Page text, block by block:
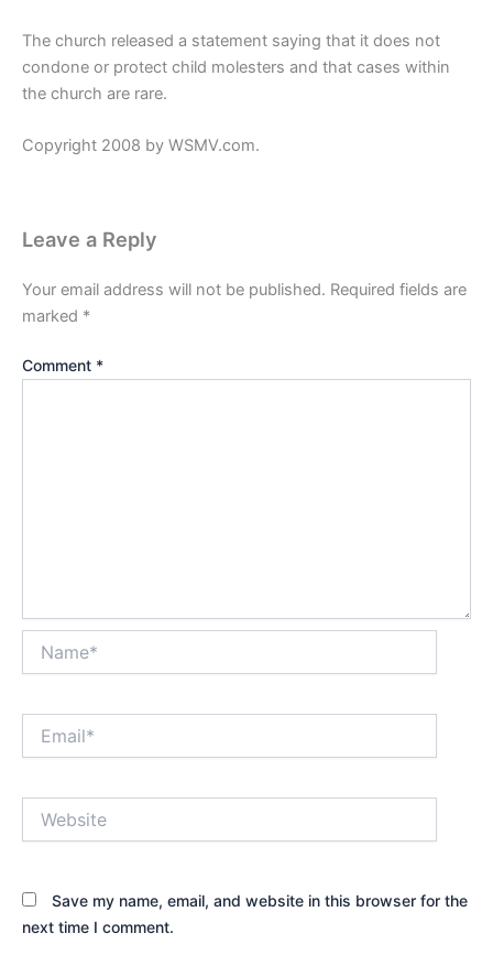
The church released a statement saying that it does not
condone or protect child molesters and that cases within
the church are rare.
Copyright 2008 by WSMV.com.
Leave a Reply
Your email address will not be published. Required fields are
marked *
Comment *
Save my name, email, and website in this browser for the
next time I comment.